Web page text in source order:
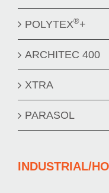
POLYTEX®+
ARCHITEC 400
XTRA
PARASOL
INDUSTRIAL/